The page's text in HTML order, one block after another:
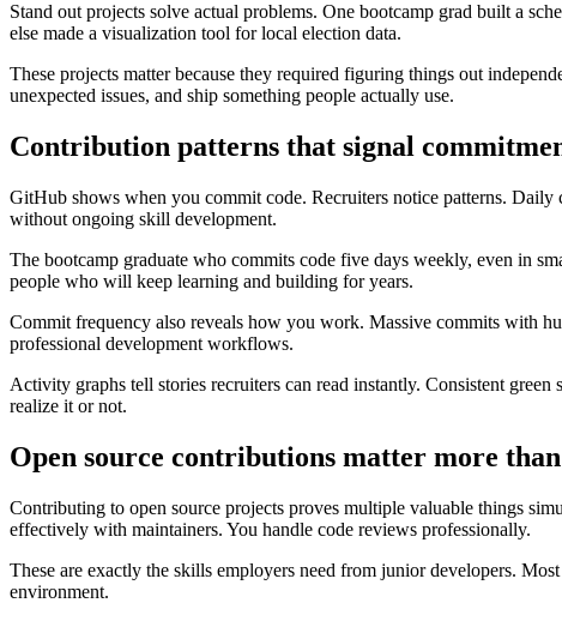
Stand out projects solve actual problems. One bootcamp grad built a
else made a visualization tool for local election data.
These projects matter because they required figuring things out
unexpected issues, and ship something people actually use.
Contribution patterns that signal
GitHub shows when you commit code. Recruiters notice patterns.
without ongoing skill development.
The bootcamp graduate who commits code five days weekly, even in
people who will keep learning and building for years.
Commit frequency also reveals how you work. Massive commits with
professional development workflows.
Activity graphs tell stories recruiters can read instantly. Consistent
realize it or not.
Open source contributions matter more
Contributing to open source projects proves multiple valuable things
effectively with maintainers. You handle code reviews professionally.
These are exactly the skills employers need from junior developers.
environment.